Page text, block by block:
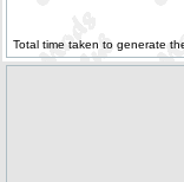
Total time taken to generate